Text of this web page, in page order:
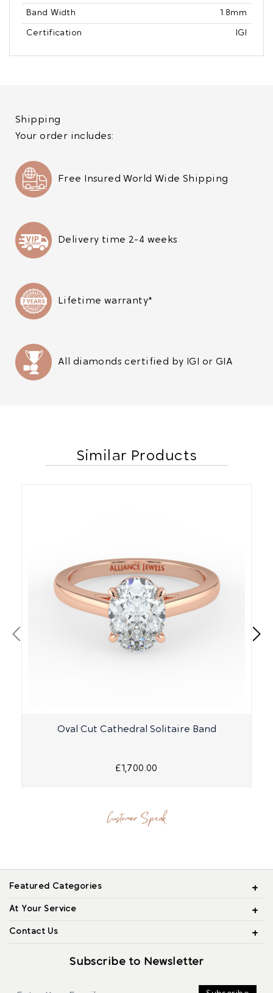
Band Width 1.8mm
Certification IGI
Shipping
Your order includes:
Free Insured World Wide Shipping
Delivery time 2-4 weeks
Lifetime warranty*
All diamonds certified by IGI or GIA
Similar Products
Oval Cut Cathedral Solitaire Band
£1,700.00
Customer Speak
Featured Categories
At Your Service
Contact Us
Subscribe to Newsletter